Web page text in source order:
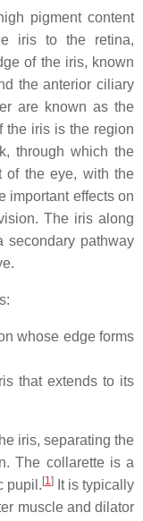
pigment content
iris to the retina,
of the iris, known
the anterior ciliary
are known as the
the iris is the region
through which the
of the eye, with the
important effects on
The iris along
secondary pathway
whose edge forms
that extends to its
iris, separating the
The collarette is a
pupil. [1]
It is typically
muscle and dilator